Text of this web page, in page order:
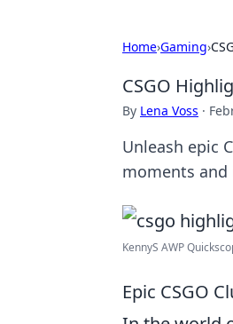
Home›Gaming›
CSGO
By Lena Voss ·
Unleash epic
moments and
KennyS AWP
Epic CSGO